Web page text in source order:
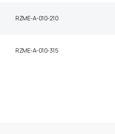
RZME-A-010-210
RZME-A-010-315